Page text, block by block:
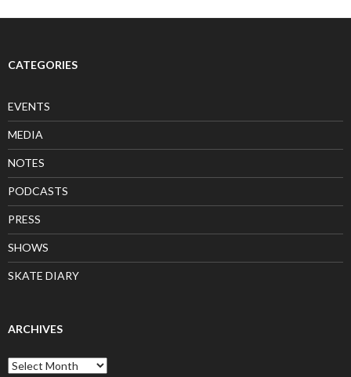
CATEGORIES
EVENTS
MEDIA
NOTES
PODCASTS
PRESS
SHOWS
SKATE DIARY
ARCHIVES
Archives